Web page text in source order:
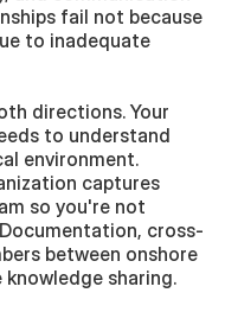
fail not because
to inadequate
directions. Your
to understand
environment.
captures
so you're not
cross-
between onshore
sharing.